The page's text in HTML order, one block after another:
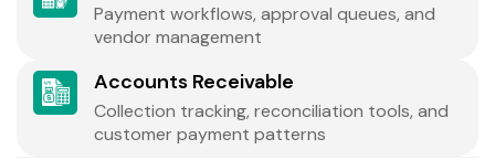
Payment workflows, approval queues, and
vendor management
Accounts Receivable
Collection tracking, reconciliation tools, and
customer payment patterns